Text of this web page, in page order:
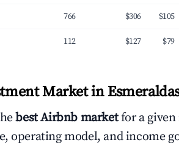
766 $306 $105
112 $127 $79
Market in
best Airbnb marketfor a given
operating model, and income